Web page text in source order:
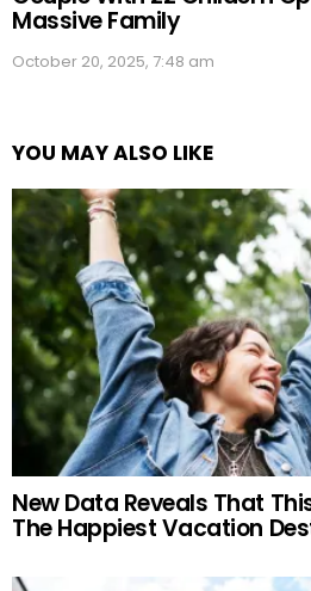
Massive Family
October 20, 2025, 7:48 am
YOU MAY ALSO LIKE
New Data Reveals That
The Happiest Vacation